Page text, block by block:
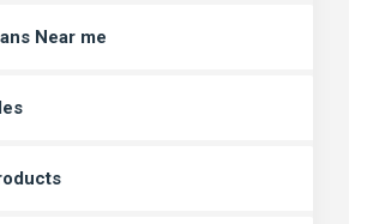
Near me